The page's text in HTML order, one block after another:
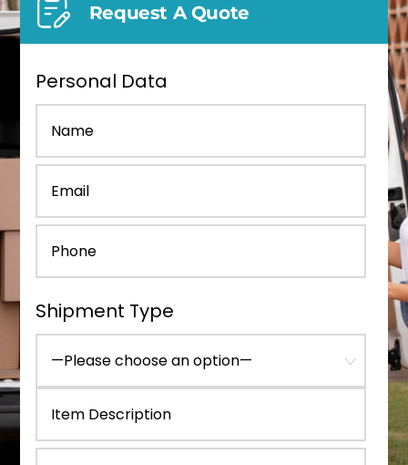
Request A Quote
Personal Data
Shipment Type